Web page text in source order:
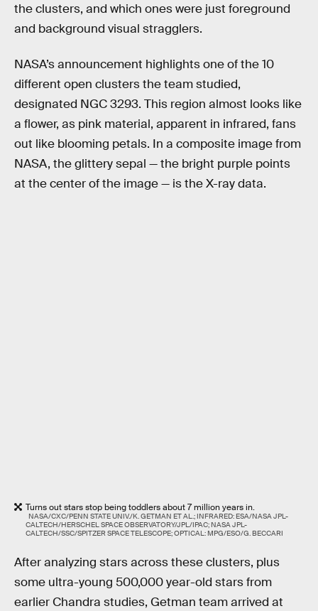
the clusters, and which ones were just foreground
and background visual stragglers.
NASA’s announcement highlights one of the 10
different open clusters the team studied,
designated NGC 3293. This region almost looks like
a flower, as pink material, apparent in infrared, fans
out like blooming petals. In a composite image from
NASA, the glittery sepal — the bright purple points
at the center of the image — is the X-ray data.
Turns out stars stop being toddlers about 7 million years in.
NASA/CXC/PENN STATE UNIV./K. GETMAN ET AL.; INFRARED: ESA/NASA JPL-
CALTECH/HERSCHEL SPACE OBSERVATORY/JPL/IPAC; NASA JPL-
CALTECH/SSC/SPITZER SPACE TELESCOPE; OPTICAL: MPG/ESO/G. BECCARI
After analyzing stars across these clusters, plus
some ultra-young 500,000 year-old stars from
earlier Chandra studies, Getman team arrived at